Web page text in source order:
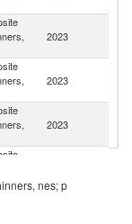
2023
2023
2023
nes; p